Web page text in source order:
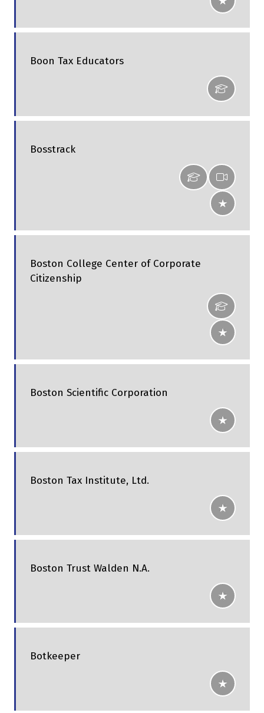
Boon Tax Educators
Bosstrack
Boston College Center of Corporate
Citizenship
Boston Scientific Corporation
Boston Tax Institute, Ltd.
Boston Trust Walden N.A.
Botkeeper